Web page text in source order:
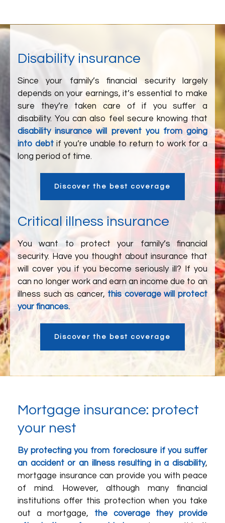
Disability insurance
Since your family’s financial security largely
depends on your earnings, it’s essential to make
sure they’re taken care of if you suffer a
disability. You can also feel secure knowing that
disability insurance will prevent you from going
into debt if you’re unable to return to work for a
long period of time.
Discover the best coverage
Critical illness insurance
You want to protect your family’s financial
security. Have you thought about insurance that
will cover you if you become seriously ill? If you
can no longer work and earn an income due to an
illness such as cancer, this coverage will protect
your finances.
Discover the best coverage
Mortgage insurance: protect
your nest
By protecting you from foreclosure if you suffer
an accident or an illness resulting in a disability,
mortgage insurance can provide you with peace
of mind. However, although many financial
institutions offer this protection when you take
out a mortgage, the coverage they provide